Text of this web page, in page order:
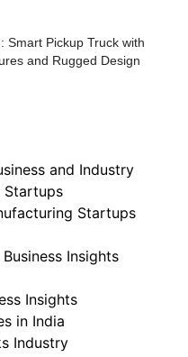
Smart Pickup Truck with
and Rugged Design
and Industry
Startups
Startups
Insights
Insights
in India
Industry